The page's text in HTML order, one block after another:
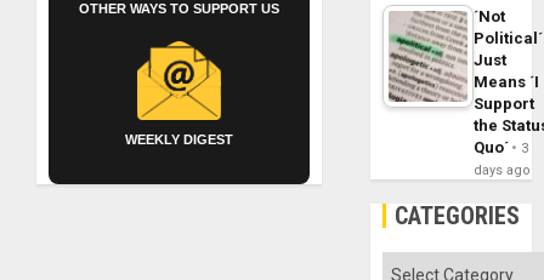
OTHER WAYS TO SUPPORT US
WEEKLY DIGEST
´Not
Political´
Just
Means ´I
Support
the
Quo´
3
days ago
CATEGORIES
Categories